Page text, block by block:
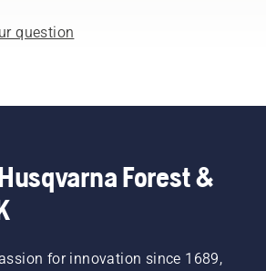
question
Forest &
for innovation since 1689,